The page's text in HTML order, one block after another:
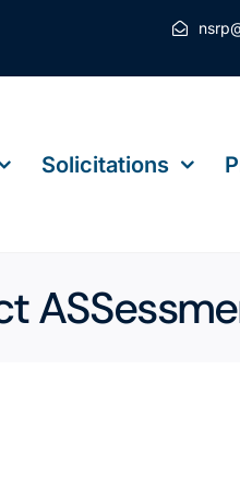
Solicitations